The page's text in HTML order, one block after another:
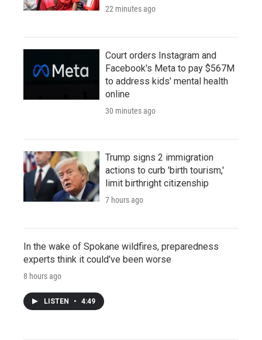
22 minutes ago
Court orders Instagram and
Facebook's Meta to pay $567M
to address kids' mental health
online
30 minutes ago
Trump signs 2 immigration
actions to curb 'birth tourism,'
limit birthright citizenship
7 hours ago
In the wake of Spokane wildfires, preparedness
experts think it could've been worse
8 hours ago
LISTEN • 4:49